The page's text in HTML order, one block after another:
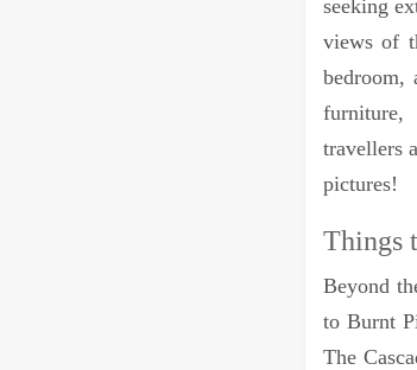
seeking
views of
bedroom,
furniture,
travellers
pictures!
Things
Beyond
to Burnt
The